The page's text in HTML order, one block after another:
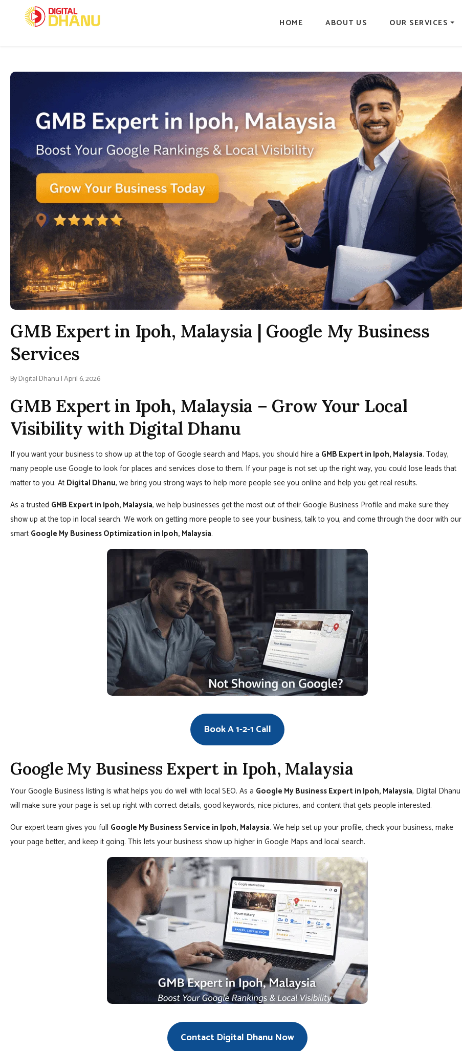
HOME ABOUT US OUR SERVICES
GMB Expert in Ipoh, Malaysia | Google My Business
Services
By Digital Dhanu | April 6, 2026
GMB Expert in Ipoh, Malaysia – Grow Your Local
Visibility with Digital Dhanu
If you want your business to show up at the top of Google search and Maps, you should hire a GMB Expert in Ipoh, Malaysia. Today,
many people use Google to look for places and services close to them. If your page is not set up the right way, you could lose leads that
matter to you. At Digital Dhanu, we bring you strong ways to help more people see you online and help you get real results.
As a trusted GMB Expert in Ipoh, Malaysia, we help businesses get the most out of their Google Business Profile and make sure they
show up at the top in local search. We work on getting more people to see your business, talk to you, and come through the door with our
smart Google My Business Optimization in Ipoh, Malaysia.
Book A 1-2-1 Call
Google My Business Expert in Ipoh, Malaysia
Your Google Business listing is what helps you do well with local SEO. As a Google My Business Expert in Ipoh, Malaysia, Digital Dhanu
will make sure your page is set up right with correct details, good keywords, nice pictures, and content that gets people interested.
Our expert team gives you full Google My Business Service in Ipoh, Malaysia. We help set up your profile, check your business, make
your page better, and keep it going. This lets your business show up higher in Google Maps and local search.
Contact Digital Dhanu Now